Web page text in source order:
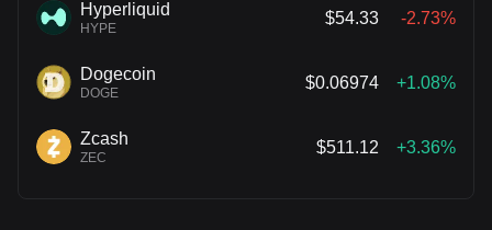
Hyperliquid
HYPE
$54.33 -2.73%
Dogecoin
DOGE
$0.06974 +1.08%
Zcash
ZEC
$511.12 +3.36%